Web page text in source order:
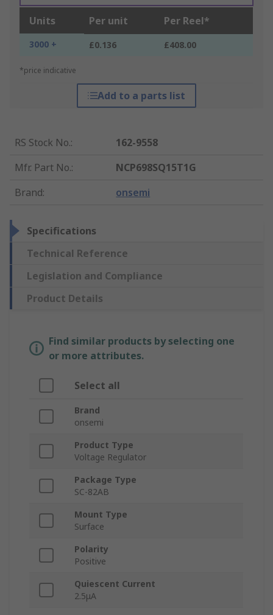
Units Per unit Per Reel*
3000 + £0.136 £408.00
*price indicative
Add to a parts list
RS Stock No.:
162-9558
Mfr. Part No.:
NCP698SQ15T1G
Brand: onsemi
Specifications
Technical Reference
Legislation and Compliance
Product Details
Find similar products by selecting one
or more attributes.
Select all
Brand
onsemi
Product Type
Voltage Regulator
Package Type
SC-82AB
Mount Type
Surface
Polarity
Positive
Quiescent Current
2.5μA